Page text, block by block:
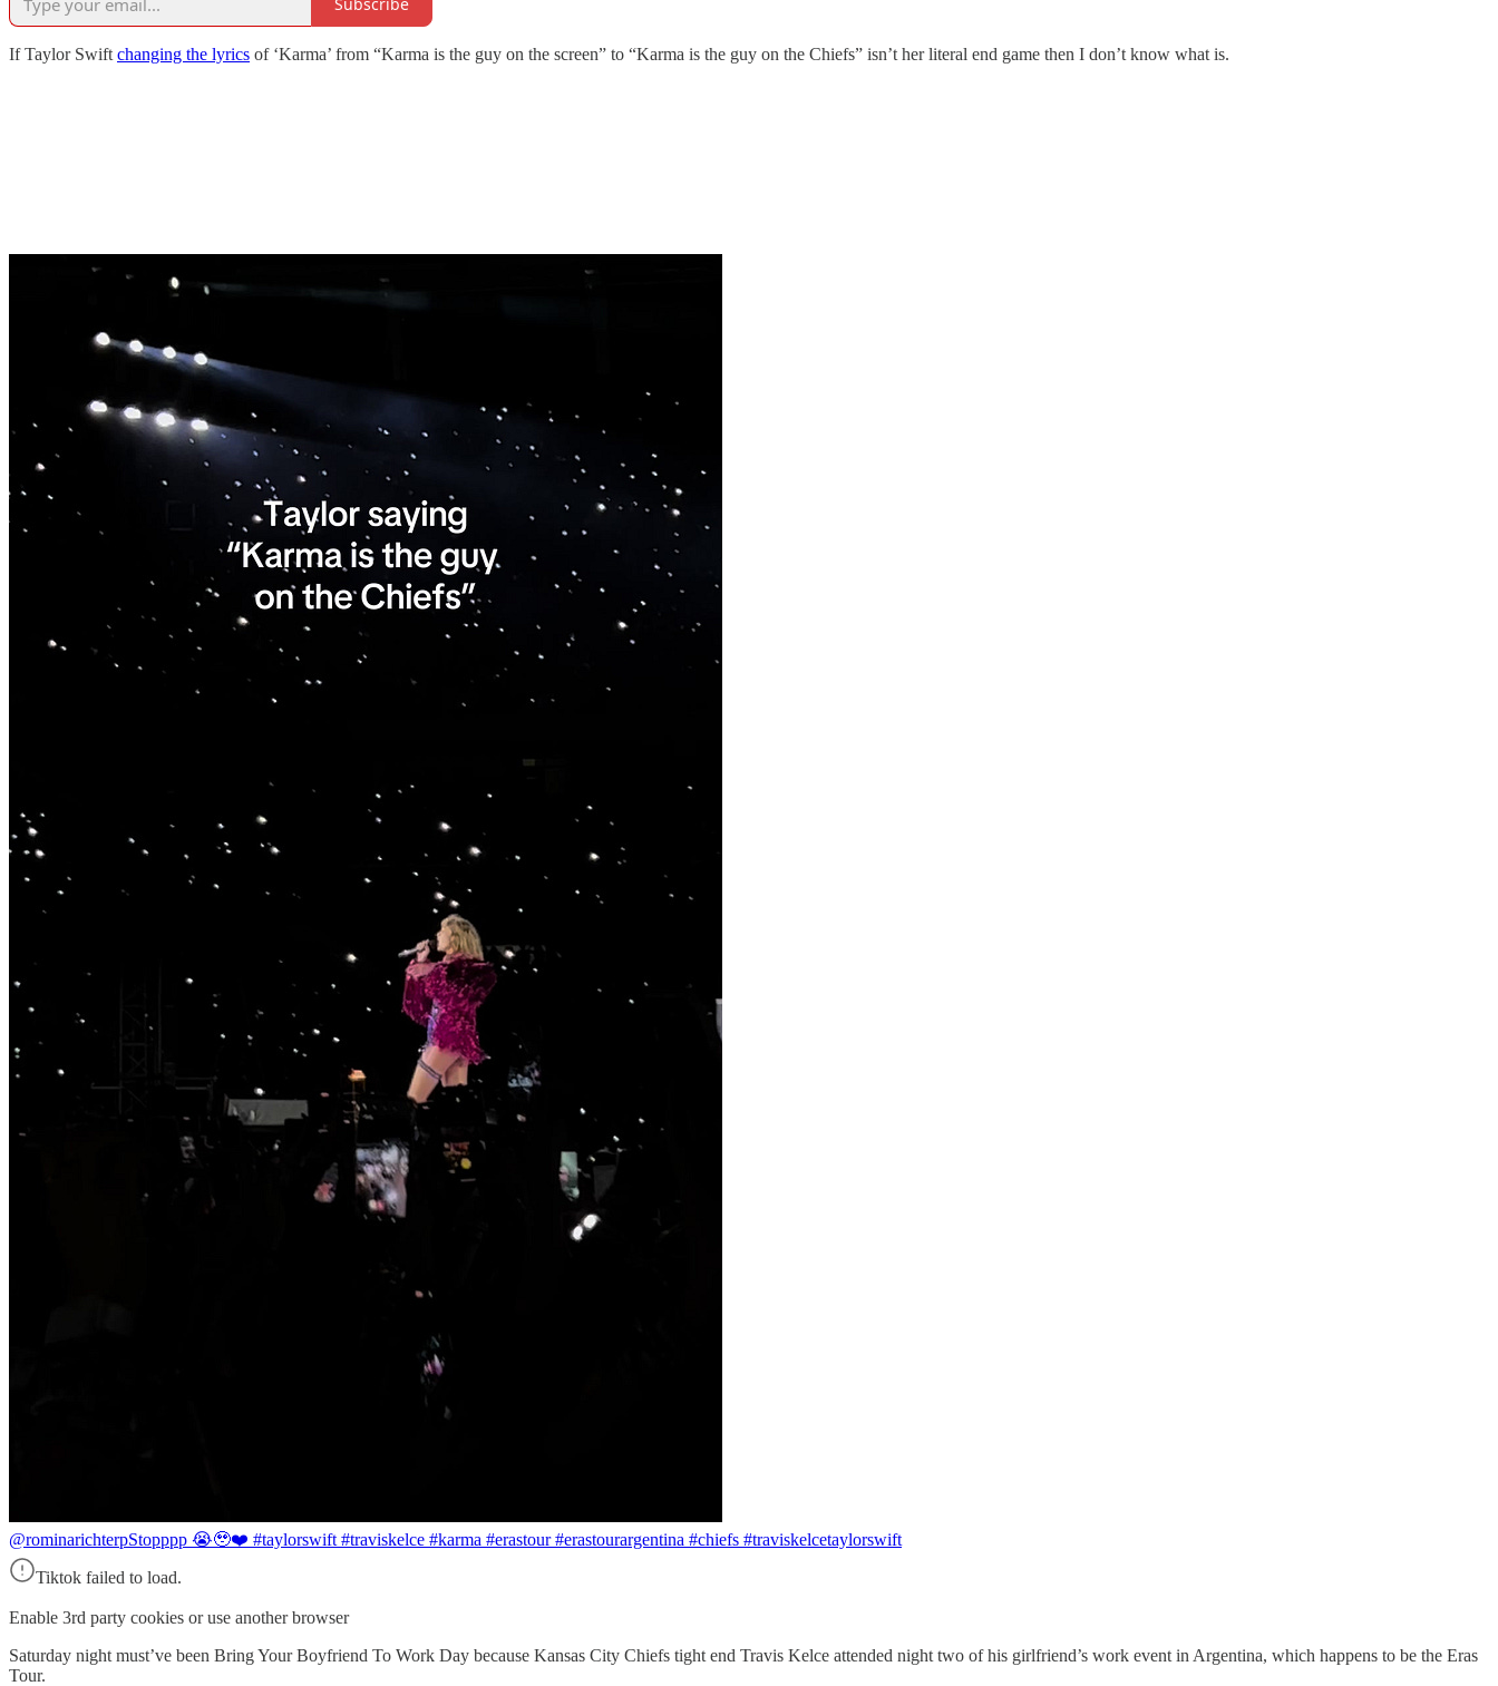
If Taylor Swift changing the lyrics of ‘Karma’ from “Karma is the guy on the screen” to “Karma is the guy on the Chiefs” isn’t her literal end game then I don’t know what is.
@rominarichterpStopppp 😭🥹❤️ #taylorswift #traviskelce #karma #erastour #erastourargentina #chiefs #traviskelcetaylorswift
Tiktok failed to load.
Enable 3rd party cookies or use another browser
Saturday night must’ve been Bring Your Boyfriend To Work Day because Kansas City Chiefs tight end Travis Kelce attended night two of his girlfriend’s work event in Argentina, which happens to be the Eras
Tour.